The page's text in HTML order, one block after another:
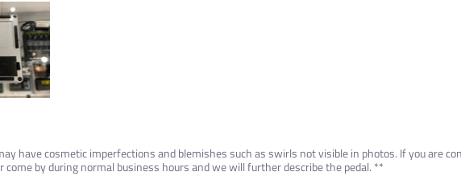
have cosmetic imperfections and blemishes such as swirls not visible in photos. If you are
come by during normal business hours and we will further describe the pedal. **